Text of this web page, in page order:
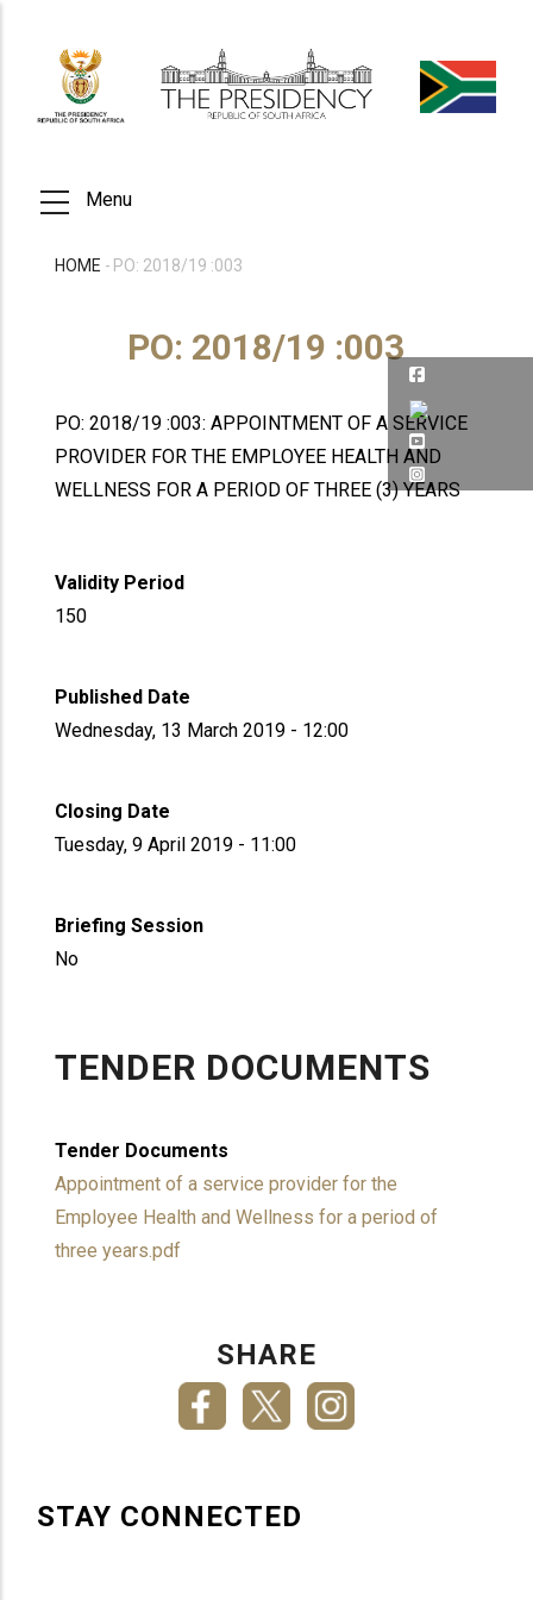
main
content
Menu
BREADCRUMB
HOME - PO: 2018/19 :003
PO: 2018/19 :003
PO: 2018/19 :003: APPOINTMENT OF A SERVICE
PROVIDER FOR THE EMPLOYEE HEALTH AND
WELLNESS FOR A PERIOD OF THREE (3) YEARS
Validity Period
150
Published Date
Wednesday, 13 March 2019 - 12:00
Closing Date
Tuesday, 9 April 2019 - 11:00
Briefing Session
No
TENDER DOCUMENTS
Tender Documents
Appointment of a service provider for the
Employee Health and Wellness for a period of
three years.pdf
SHARE
STAY CONNECTED